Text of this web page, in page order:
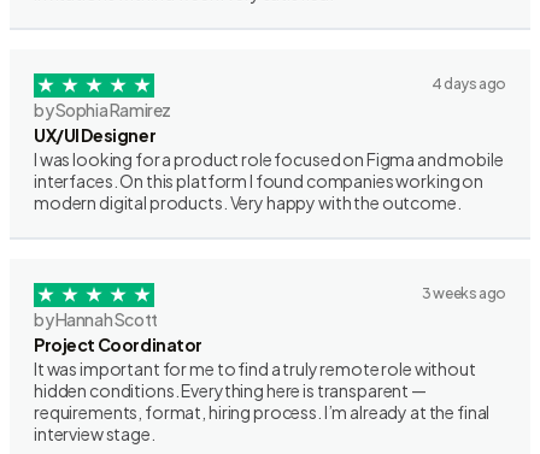
4 days ago
by Sophia Ramirez
UX/UI Designer
I was looking for a product role focused on Figma and mobile
interfaces. On this platform I found companies working on
modern digital products. Very happy with the outcome.
3 weeks ago
by Hannah Scott
Project Coordinator
It was important for me to find a truly remote role without
hidden conditions. Everything here is transparent —
requirements, format, hiring process. I’m already at the final
interview stage.